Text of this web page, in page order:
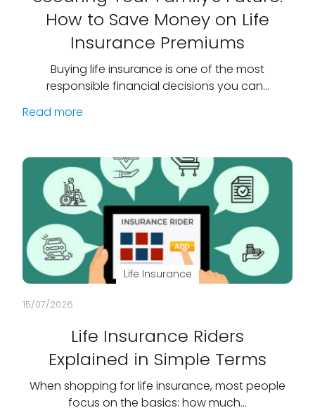
How to Save Money on Life
Insurance Premiums
Buying life insurance is one of the most
responsible financial decisions you can…
Read more
Life Insurance
15/07/2026
Life Insurance Riders
Explained in Simple Terms
When shopping for life insurance, most people
focus on the basics: how much…